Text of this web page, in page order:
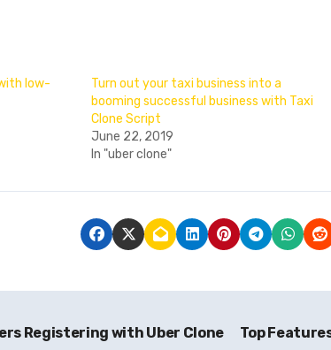
low-
Turn out your taxi business into a
booming successful business with Taxi
Clone Script
June 22, 2019
In "uber clone"
Registering with Uber Clone
Top